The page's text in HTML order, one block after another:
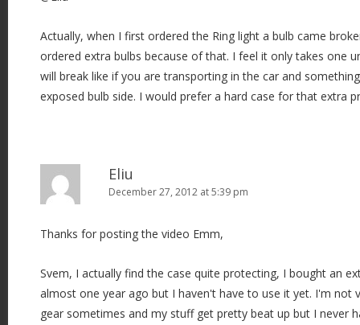
Actually, when I first ordered the Ring light a bulb came
ordered extra bulbs because of that. I feel it only takes one
will break like if you are transporting in the car and
exposed bulb side. I would prefer a hard case for that extra
Eliu
December 27, 2012 at 5:39 pm
Thanks for posting the video Emm,
Svem, I actually find the case quite protecting, I bought an
almost one year ago but I haven't have to use it yet. I'm not
gear sometimes and my stuff get pretty beat up but I never